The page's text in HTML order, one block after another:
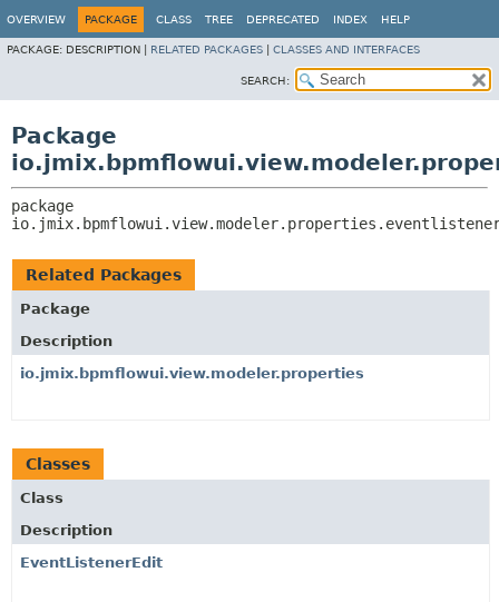
OVERVIEW PACKAGE CLASS TREE DEPRECATED INDEX HELP
PACKAGE: DESCRIPTION | RELATED PACKAGES CLASSES AND INTERFACES
SEARCH:
Package
Related Packages
Package
Description
io.jmix.bpmflowui.view.modeler.properties
Classes
Class
Description
EventListenerEdit